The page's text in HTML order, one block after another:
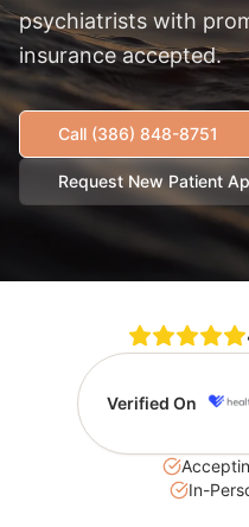
psychiatrists with
insurance accepted.
Call (386) 848-8751
Request New Patient
Verified On
In-